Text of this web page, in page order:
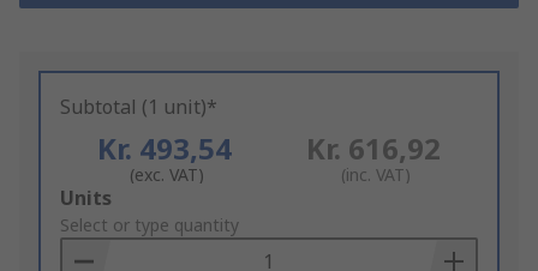
Subtotal (1 unit)*
Kr. 493,54
(exc. VAT)
Kr. 616,92
(inc. VAT)
Add
to
Basket
Units
Select or type quantity